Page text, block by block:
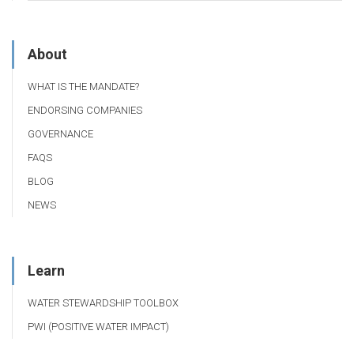
About
WHAT IS THE MANDATE?
ENDORSING COMPANIES
GOVERNANCE
FAQS
BLOG
NEWS
Learn
WATER STEWARDSHIP TOOLBOX
PWI (POSITIVE WATER IMPACT)